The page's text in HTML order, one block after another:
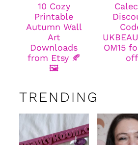
10 Cozy
Printable
Autumn Wall
Art
Downloads
from Etsy 🍂
🖼️
OM15
off
TRENDING